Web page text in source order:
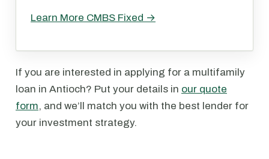
Learn More CMBS Fixed →
If you are interested in applying for a multifamily
loan in Antioch? Put your details in our quote
form, and we’ll match you with the best lender for
your investment strategy.